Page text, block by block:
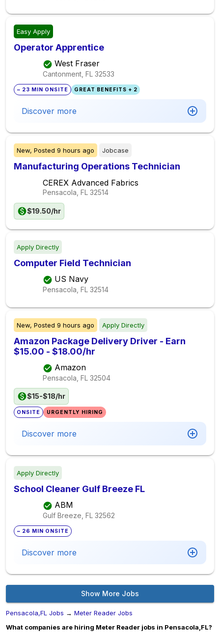
Easy Apply
Operator Apprentice
West Fraser
Cantonment, FL 32533
~ 23 MIN ONSITE GREAT BENEFITS + 2
Discover more
New, Posted 9 hours ago Jobcase
Manufacturing Operations Technician
CEREX Advanced Fabrics
Pensacola, FL 32514
$19.50/hr
Apply Directly
Computer Field Technician
US Navy
Pensacola, FL 32514
New, Posted 9 hours ago Apply Directly
Amazon Package Delivery Driver - Earn
$15.00 - $18.00/hr
Amazon
Pensacola, FL 32504
$15-$18/hr
ONSITE URGENTLY HIRING
Discover more
Apply Directly
School Cleaner Gulf Breeze FL
ABM
Gulf Breeze, FL 32562
~ 26 MIN ONSITE
Discover more
Show More Jobs
Pensacola,FL Jobs → Meter Reader Jobs
What companies are hiring Meter Reader jobs in Pensacola,FL?